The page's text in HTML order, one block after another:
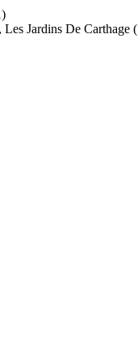
Jardins De Carthage